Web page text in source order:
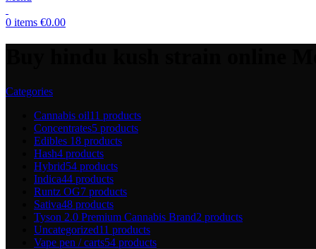
0 items €0.00
Categories
Cannabis oil11 products
Concentrates5 products
Edibles 18 products
Hash4 products
Hybrid54 products
Indica44 products
Runtz OG7 products
Sativa48 products
Tyson 2.0 Premium Cannabis Brand2 products
Uncategorized11 products
Vape pen / carts54 products